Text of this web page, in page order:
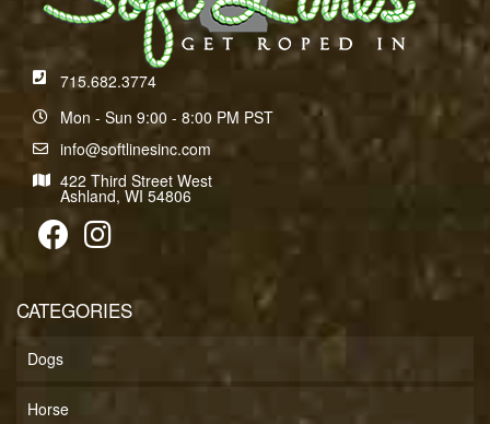
715.682.3774
Mon - Sun 9:00 - 8:00 PM PST
info@softlinesinc.com
422 Third Street West
Ashland, WI 54806
CATEGORIES
Dogs
Horse